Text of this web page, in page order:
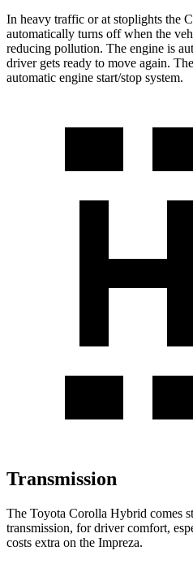
In heavy traffic or at stoplights the
automatically turns off when the
reducing pollution. The engine is
driver gets ready to move again. The
automatic engine start/stop system.
Transmission
The Toyota Corolla Hybrid comes
transmission, for driver comfort,
costs extra on the Impreza.